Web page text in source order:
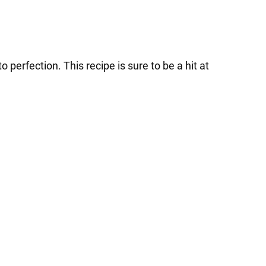
perfection. This recipe is sure to be a hit at